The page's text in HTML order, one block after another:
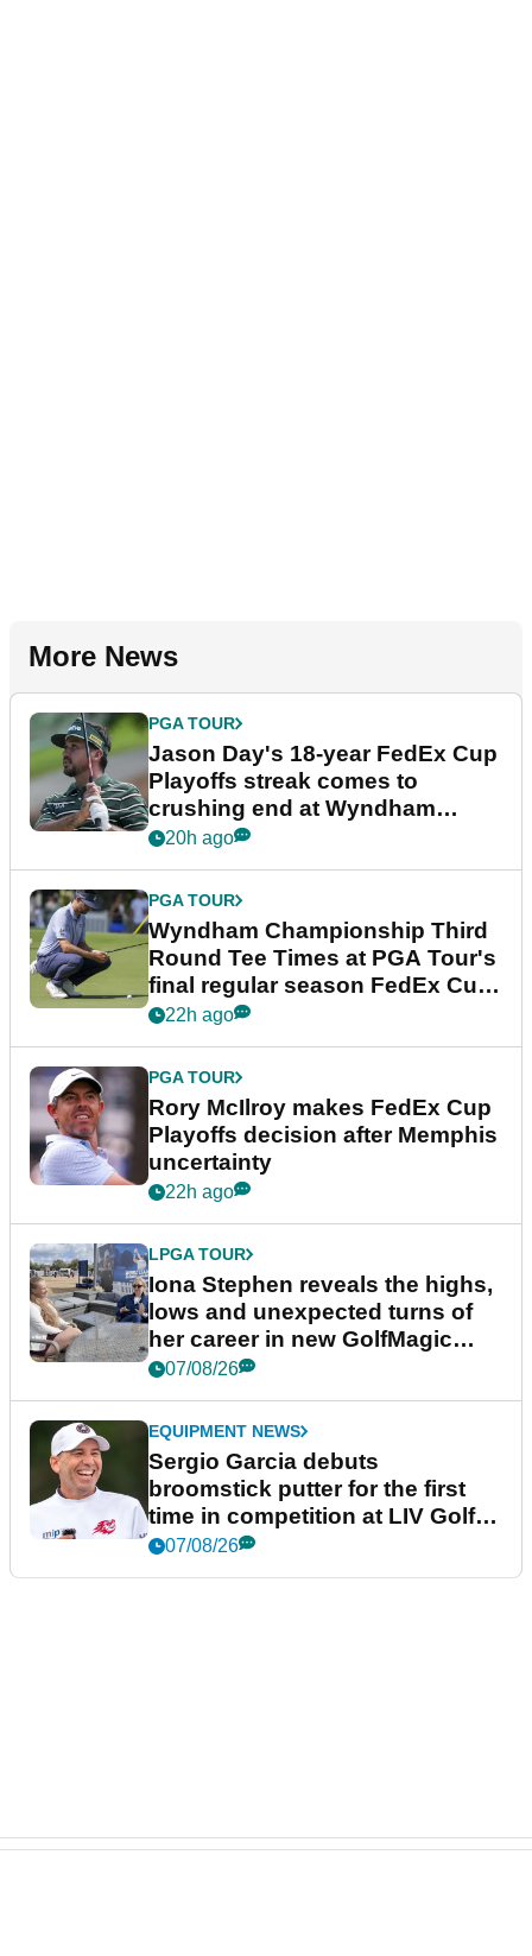
More News
PGA TOUR
Jason Day's 18-year FedEx Cup
Playoffs streak comes to
crushing end at Wyndham
Championship
20h ago
PGA TOUR
Wyndham Championship Third
Round Tee Times at PGA Tour's
final regular season FedEx Cup
event
22h ago
PGA TOUR
Rory McIlroy makes FedEx Cup
Playoffs decision after Memphis
uncertainty
22h ago
LPGA TOUR
Iona Stephen reveals the highs,
lows and unexpected turns of
her career in new GolfMagic
podcast Her Game
07/08/26
EQUIPMENT NEWS
Sergio Garcia debuts
broomstick putter for the first
time in competition at LIV Golf
New York
07/08/26